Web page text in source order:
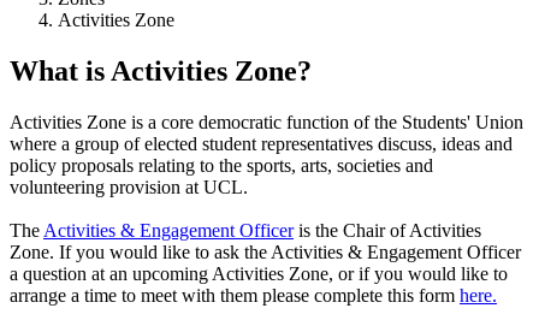
Activities Zone
What is Activities Zone?
Activities Zone is a core democratic function of the Students' Union
where a group of elected student representatives discuss, ideas and
policy proposals relating to the sports, arts, societies and
volunteering provision at UCL.
The Activities & Engagement Officeris the Chair of Activities
Zone. If you would like to ask the Activities & Engagement Officer
a question at an upcoming Activities Zone, or if you would like to
arrange a time to meet with them please complete this form here.